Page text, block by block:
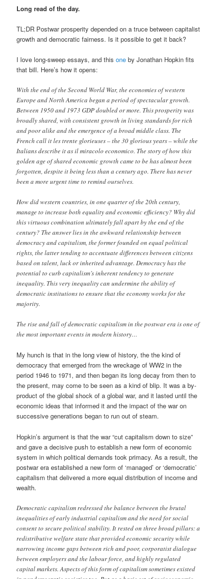
Long read of the day.
TL;DR Postwar prosperity depended on a truce between capitalist
growth and democratic fairness. Is it possible to get it back?
I love long-sweep essays, and thisone by Jonathan Hopkin fits
that bill. Here’s how it opens:
With the end of the Second World War, the economies of western
Europe and North America began a period of spectacular growth.
Between 1950 and 1973 GDP doubled or more. This prosperity was
broadly shared, with consistent growth in living standards for rich
and poor alike and the emergence of a broad middle class. The
French call it les trente glorieuses – the 30 glorious years – while the
Italians describe it as il miracolo economico. The story of how this
golden age of shared economic growth came to be has almost been
forgotten, despite it being less than a century ago. There has never
been a more urgent time to remind ourselves.
How did western countries, in one quarter of the 20th century,
manage to increase both equality and economic efficiency? Why did
this virtuous combination ultimately fall apart by the end of the
century? The answer lies in the awkward relationship between
democracy and capitalism, the former founded on equal political
rights, the latter tending to accentuate differences between citizens
based on talent, luck or inherited advantage. Democracy has the
potential to curb capitalism’s inherent tendency to generate
inequality. This very inequality can undermine the ability of
democratic institutions to ensure that the economy works for the
majority.
The rise and fall of democratic capitalism in the postwar era is one of
the most important events in modern history…
My hunch is that in the long view of history, the the kind of
democracy that emerged from the wreckage of WW2 in the
period 1946 to 1971, and then began its long decay from then to
the present, may come to be seen as a kind of blip. It was a by-
product of the global shock of a global war, and it lasted until the
economic ideas that informed it and the impact of the war on
successive generations began to run out of steam.
Hopkin’s argument is that the war “cut capitalism down to size”
and gave a decisive push to establish a new form of economic
system in which political demands took primacy. As a result, the
postwar era established a new form of ‘managed’ or ‘democratic’
capitalism that delivered a more equal distribution of income and
wealth.
Democratic capitalism redressed the balance between the brutal
inequalities of early industrial capitalism and the need for social
consent to secure political stability. It rested on three broad pillars: a
redistributive welfare state that provided economic security while
narrowing income gaps between rich and poor, corporatist dialogue
between employers and the labour force, and highly regulated
capital markets. Aspects of this form of capitalism sometimes existed